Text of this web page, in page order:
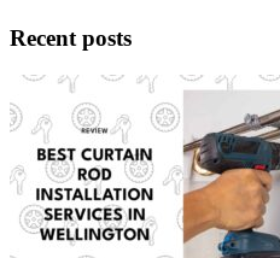
Recent posts